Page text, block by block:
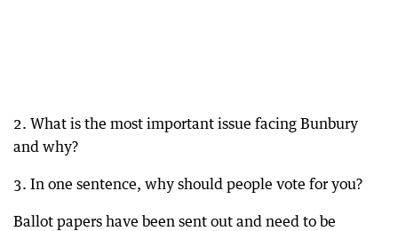
2. What is the most important issue facing Bunbury
and why?
3. In one sentence, why should people vote for you?
Ballot papers have been sent out and need to be